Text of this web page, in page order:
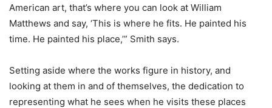
American art, that’s where you can look at William
Matthews and say, ‘This is where he fits. He painted his
time. He painted his place,’” Smith says.
Setting aside where the works figure in history, and
looking at them in and of themselves, the dedication to
representing what he sees when he visits these places